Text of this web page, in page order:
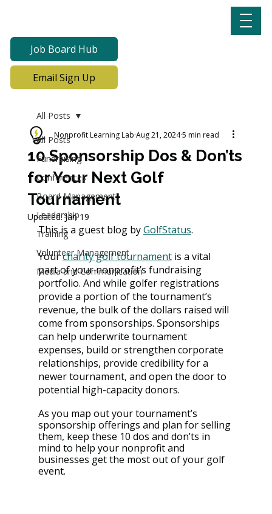
Job Board Hub
Email Sign Up
All Posts
Fundraising
Conferences
Board Management
Leadership
Training
Volunteer Management
Media and Communication
All Posts
10 Sponsorship Dos & Don’ts
for Your Next Golf
Tournament
Nonprofit Learning Lab Aug 21, 20245 min read
Updated:Jan 19
This is a guest blog by GolfStatus.
Your charity golf tournament is a vital
part of your nonprofit’s fundraising
portfolio. And while golfer registrations
provide a portion of the tournament’s
revenue, the bulk of the dollars raised will
come from sponsorships. Sponsorships
can help underwrite tournament
expenses, build or strengthen corporate
relationships, provide credibility for a
newer tournament, and open the door to
potential high-capacity donors.
As you map out your tournament’s
sponsorship offerings and plan for selling
them, keep these 10 dos and don’ts in
mind to help your nonprofit and
businesses get the most out of your golf
event.